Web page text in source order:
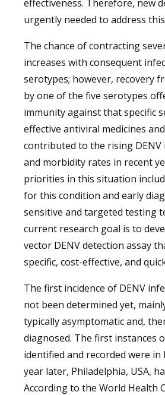
effectiveness. Therefore, new
urgently needed to address
The chance of contracting
increases with consequent
serotypes; however, recovery
by one of the five serotypes
immunity against that specific
effective antiviral medicines
contributed to the rising
and morbidity rates in recent
priorities in this situation
for this condition and early
sensitive and targeted testing
current research goal is to
vector DENV detection assay
specific, cost-effective, and
The first incidence of DENV
not been determined yet,
typically asymptomatic and,
diagnosed. The first instances
identified and recorded were in
year later, Philadelphia, USA,
According to the World Health